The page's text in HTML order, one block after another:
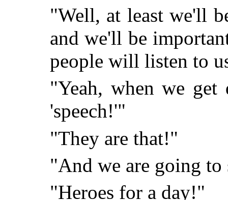
"Well, at least we'll
and we'll be
people will listen to
"Yeah, when we
'speech!'"
"They are that!"
"And we are going to
"Heroes for a day!"